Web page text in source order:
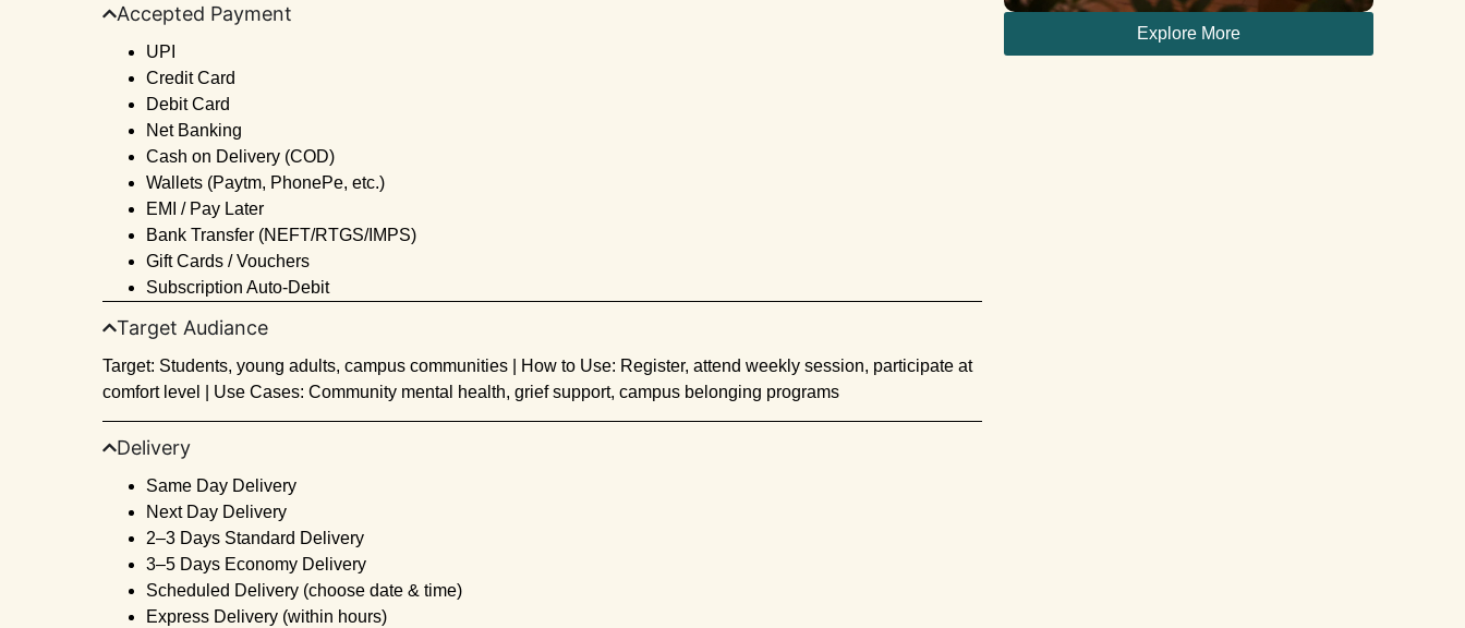
Accepted Payment
UPI
Credit Card
Debit Card
Net Banking
Cash on Delivery (COD)
Wallets (Paytm, PhonePe, etc.)
EMI / Pay Later
Bank Transfer (NEFT/RTGS/IMPS)
Gift Cards / Vouchers
Subscription Auto-Debit
Target Audiance
Target: Students, young adults, campus communities | How to Use: Register, attend weekly session, participate at
comfort level | Use Cases: Community mental health, grief support, campus belonging programs
Delivery
Same Day Delivery
Next Day Delivery
2–3 Days Standard Delivery
3–5 Days Economy Delivery
Scheduled Delivery (choose date & time)
Express Delivery (within hours)
Explore More